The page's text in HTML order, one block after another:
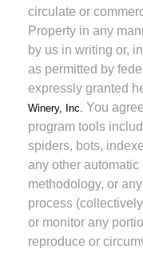
circulate or
Property in any
by us in writing or,
as permitted by
expressly granted
Winery, Inc. You
program tools
spiders, bots,
any other
methodology, or
process
or monitor any
reproduce or